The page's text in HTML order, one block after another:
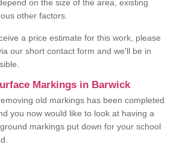
on the size of the area, existing
other factors.
a price estimate for this work, please
our short contact form and we'll be in
Markings in Barwick
old markings has been completed
you now would like to look at having a
markings put down for your school